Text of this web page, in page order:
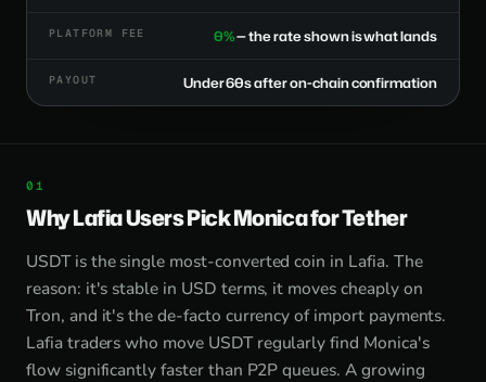
PLATFORM FEE 0%— the rate shown is what lands
PAYOUT Under 60s after on-chain confirmation
Why Lafia Users Pick Monica for Tether
USDT is the single most-converted coin in Lafia. The
reason: it's stable in USD terms, it moves cheaply on
Tron, and it's the de-facto currency of import payments.
Lafia traders who move USDT regularly find Monica's
flow significantly faster than P2P queues. A growing